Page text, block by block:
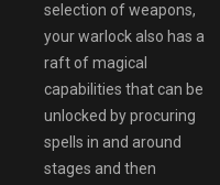
selection of weapons,
your warlock also has a
raft of magical
capabilities that can be
unlocked by procuring
spells in and around
stages and then